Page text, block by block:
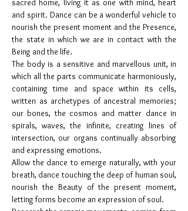
sacred home, living it as one with mind, heart
and spirit. Dance can be a wonderful vehicle to
nourish the present moment and the Presence,
the state in which we are in contact with the
Being and the life.
The body is a sensitive and marvellous unit, in
which all the parts communicate harmoniously,
containing time and space within its cells,
written as archetypes of ancestral memories;
our bones, the cosmos and matter dance in
spirals, waves, the infinite, creating lines of
intersection, our organs continually absorbing
and expressing emotions.
Allow the dance to emerge naturally, with your
breath, dance touching the deep of human soul,
nourish the Beauty of the present moment,
letting forms become an expression of soul.